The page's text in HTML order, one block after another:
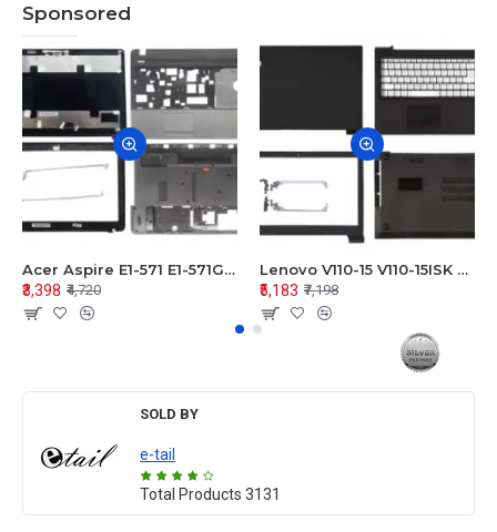
Sponsored
Acer Aspire E1-571 E1-571G E1-521 E1-531 E1-531G E1-521G LCD Top Cover Bezel Hinges with Touchpad Palmrest and Bottom Base Body Assembly
₹3,398 ₹4,720
Lenovo V110-15 V110-15ISK Series LCD Top Cover Bezel Hinges with Touchpad Palmrest and Bottom Base Body Assembly
₹5,183 ₹7,198
SOLD BY
e-tail
Total Products 3131